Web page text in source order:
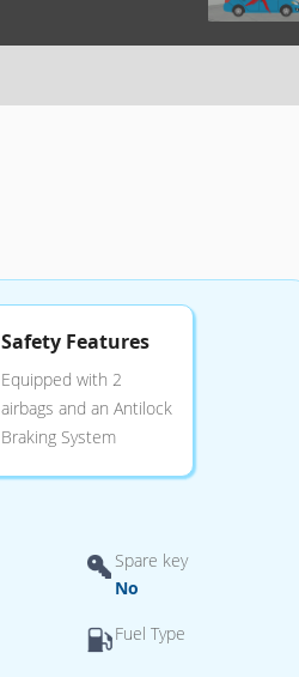
Safety Features
Equipped with 2
airbags and an Antilock
Braking System
Spare key
No
Fuel Type